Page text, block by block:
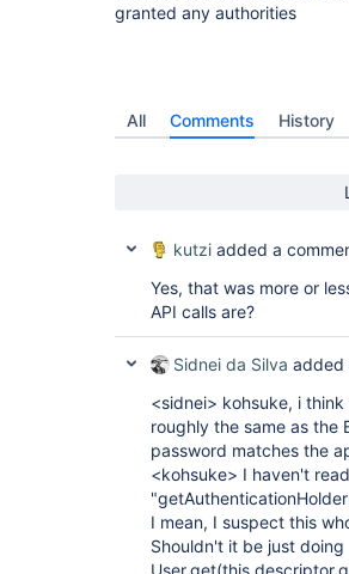
granted any authorities
All Comments History
kutzi added a
Yes, that was more or
API calls are?
Sidnei da Silva added
<sidnei> kohsuke, i
roughly the same as the
password matches the
<kohsuke> I haven't
I mean, I suspect this
Shouldn't it be just doing